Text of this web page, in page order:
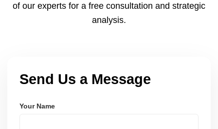
of our experts for a free consultation and strategic
analysis.
Send Us a Message
Your Name